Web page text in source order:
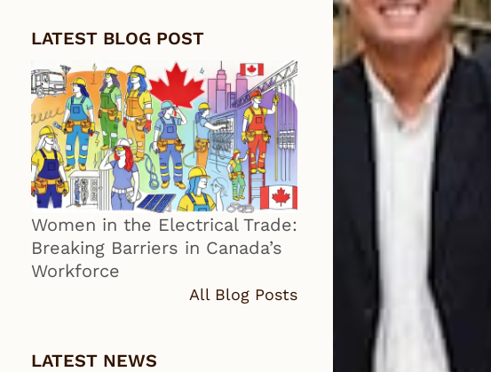
LATEST BLOG POST
Women in the Electrical Trade:
Breaking Barriers in Canada’s
Workforce
All Blog Posts
LATEST NEWS